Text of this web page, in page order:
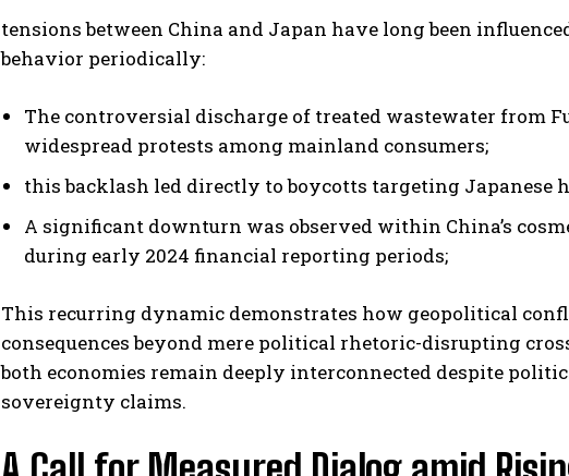
tensions between China and Japan have long been
behavior periodically:
The controversial discharge of treated wastewater from
widespread protests among mainland consumers;
this backlash led directly to boycotts targeting Japanese
A significant downturn was observed within China’s
during early 2024 financial reporting periods;
This recurring dynamic demonstrates how geopolitical
consequences beyond mere political rhetoric-disrupting
both economies remain deeply interconnected despite
sovereignty claims.